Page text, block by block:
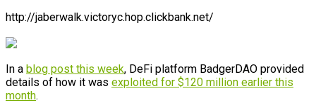
http://jaberwalk.victoryc.hop.clickbank.net/
In a blog post this week, DeFi platform BadgerDAO provided
details of how it was exploited for $120 million earlier this
month.